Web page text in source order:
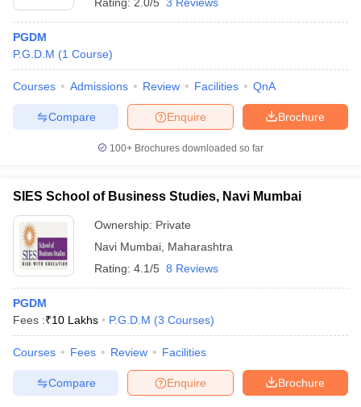
PGDM
P.G.D.M (1 Course)
Courses Admissions Review Facilities QnA
Brochure
Enquire
Compare
100+ Brochures downloaded so far
SIES School of Business Studies, Navi Mumbai
Ownership: Private
Navi Mumbai Maharashtra
Rating: 4.1/5 8 Reviews
PGDM
Fees :₹10 Lakhs P.G.D.M (3 Courses)
Courses Fees Review Facilities
Brochure
Enquire
Compare